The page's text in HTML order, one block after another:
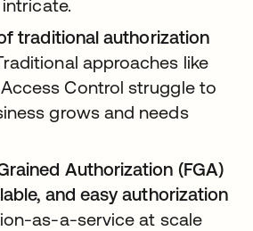
traditional authorization
approaches like
Control struggle to
grows and needs
Authorization (FGA)
and easy authorization
as-a-service at scale